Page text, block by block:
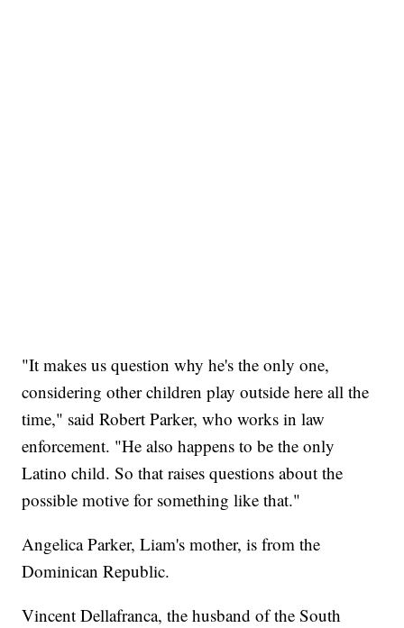
"It makes us question why he's the only one,
considering other children play outside here all the
time," said Robert Parker, who works in law
enforcement. "He also happens to be the only
Latino child. So that raises questions about the
possible motive for something like that."
Angelica Parker, Liam's mother, is from the
Dominican Republic.
Vincent Dellafranca, the husband of the South